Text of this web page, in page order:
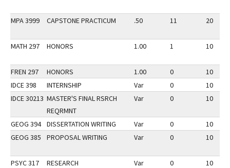
MPA 3999 CAPSTONE PRACTICUM .50 11 20
MATH 297 HONORS 1.00 1 10
FREN 297 HONORS 1.00 0
10
IDCE 398
INTERNSHIP Var 0
10
IDCE 30213 MASTER'S FINAL RSRCH
REQRMNT
Var 0 10
GEOG 394 DISSERTATION WRITING Var 0
10
GEOG 385
PROPOSAL WRITING Var 0 10
PSYC 317 RESEARCH Var 0 10